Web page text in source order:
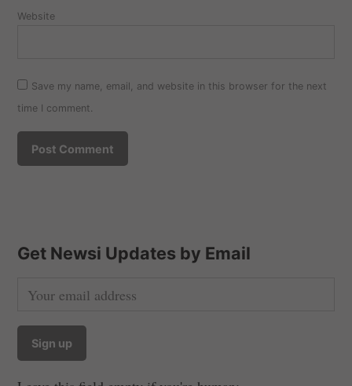
Website
Save my name, email, and website in this browser for the next
time I comment.
Get Newsi Updates by Email